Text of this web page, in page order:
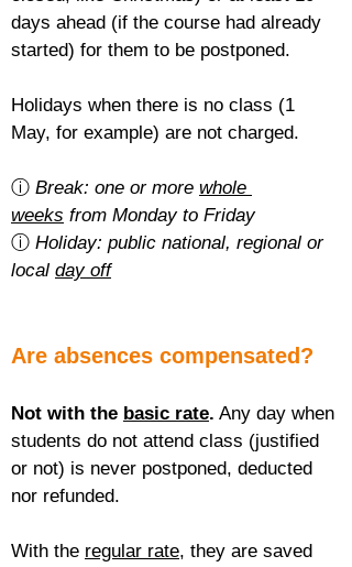
days ahead (if the course had already
started) for them to be postponed.
Holidays when there is no class (1
May, for example) are not charged.
ⓘ Break: one or more whole
weeks from Monday to Friday
ⓘ Holiday: public national, regional or
local day off
Are absences compensated?
Not with the basic rate. Any day when
students do not attend class (justified
or not) is never postponed, deducted
nor refunded.
With the regular rate, they are saved